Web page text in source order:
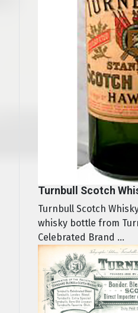
Turnbull Scotch
Turnbull Scotch
whisky bottle from
Celebrated Brand ...